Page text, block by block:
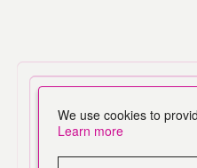
We use cookies to
Learn more